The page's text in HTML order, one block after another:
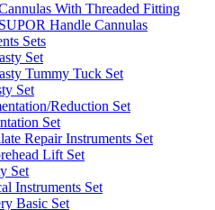
With Threaded Fitting
Handle Cannulas
Sets
Set
Tummy Tuck Set
Set
Reduction Set
Set
Repair Instruments Set
Lift Set
Set
Instruments Set
Basic Set